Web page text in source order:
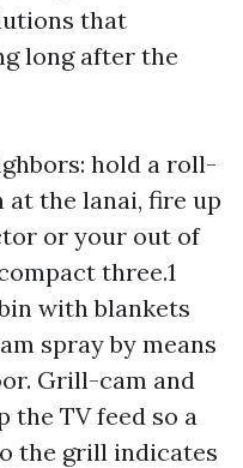
that
long after the
hold a roll-
at the lanai, fire up
or your out of
three.1
with blankets
spray by means
Grill-cam and
the TV feed so a
the grill indicates